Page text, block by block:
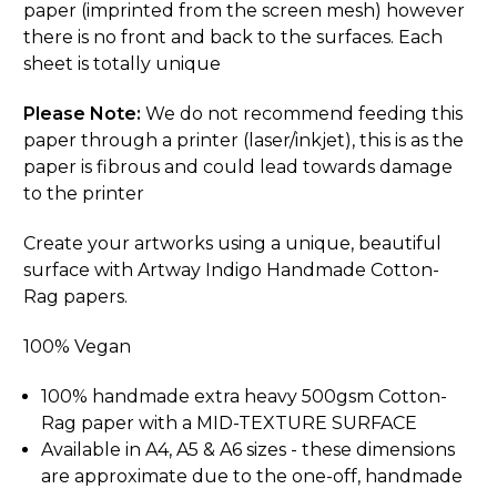
paper (imprinted from the screen mesh) however
there is no front and back to the surfaces. Each
sheet is totally unique
Please Note: We do not recommend feeding this
paper through a printer (laser/inkjet), this is as the
paper is fibrous and could lead towards damage
to the printer
Create your artworks using a unique, beautiful
surface with Artway Indigo Handmade Cotton-
Rag papers.
100% Vegan
100% handmade extra heavy 500gsm Cotton-
Rag paper with a MID-TEXTURE SURFACE
Available in A4, A5 & A6 sizes - these dimensions
are approximate due to the one-off, handmade